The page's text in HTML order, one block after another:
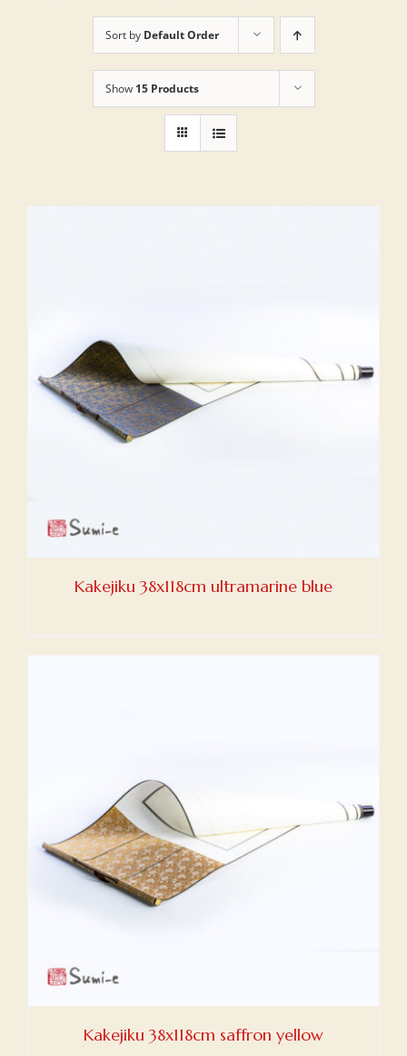
Sort by Default Order
Show 15 Products
Kakejiku 38x118cm ultramarine blue
Kakejiku 38x118cm saffron yellow